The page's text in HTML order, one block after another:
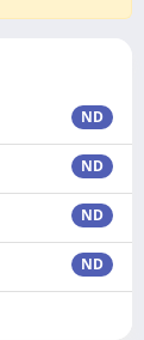
ND
ND
ND
ND